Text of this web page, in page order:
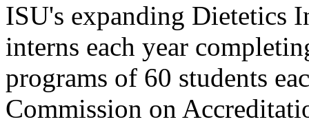
ISU's expanding Dietetics
interns each year
programs of 60 students
Commission on